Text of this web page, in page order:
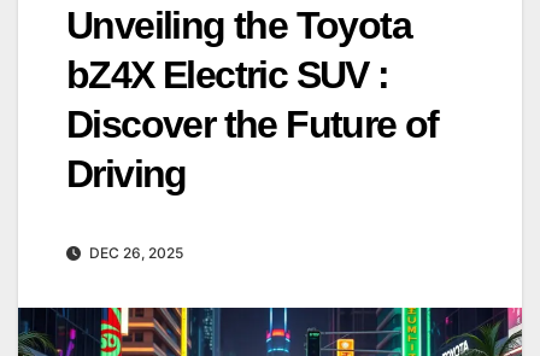
Unveiling the Toyota
bZ4X Electric SUV :
Discover the Future of
Driving
DEC 26, 2025